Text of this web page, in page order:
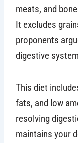
meats, and
It excludes
proponents
digestive
This diet
fats, and low
resolving
maintains your